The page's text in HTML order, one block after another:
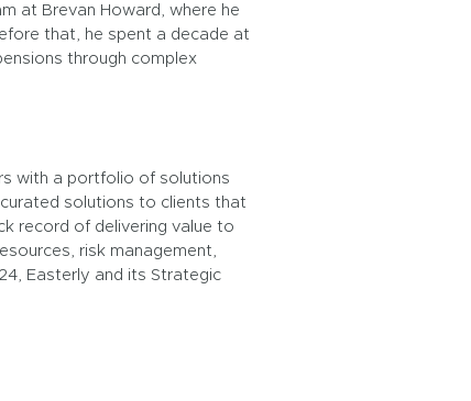
at Brevan Howard, where he
that, he spent a decade at
through complex
with a portfolio of solutions
solutions to clients that
record of delivering value to
risk management,
Easterly and its Strategic